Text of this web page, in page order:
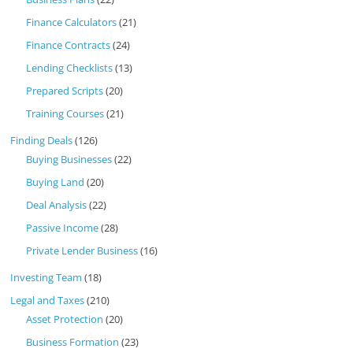
Finance Calculators(21)
Finance Contracts(24)
Lending Checklists(13)
Prepared Scripts(20)
Training Courses(21)
Finding Deals(126)
Buying Businesses(22)
Buying Land (20)
Deal Analysis(22)
Passive Income(28)
Private Lender Business(16)
Investing Team (18)
Legal and Taxes(210)
Asset Protection (20)
Business Formation (23)